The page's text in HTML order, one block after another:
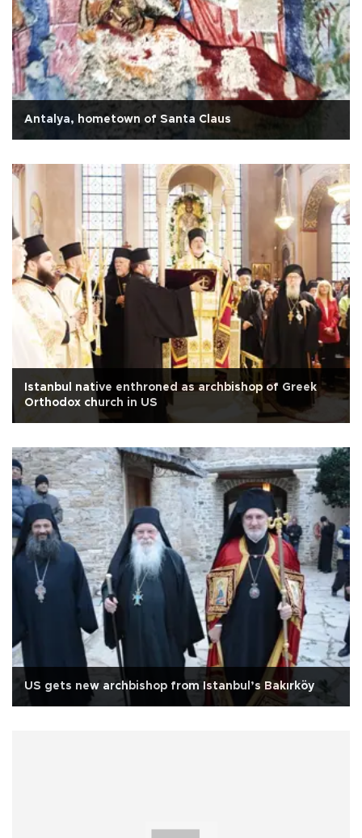
Antalya, hometown of Santa Claus
Istanbul native enthroned as archbishop of Greek
Orthodox church in US
US gets new archbishop from Istanbul’s Bakırköy